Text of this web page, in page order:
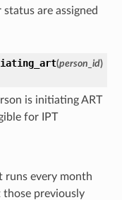
are assigned
(person_id)
is initiating ART
for IPT
runs every month
those previously